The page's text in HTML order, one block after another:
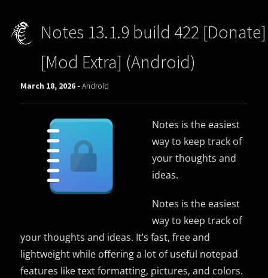
Notes 13.1.9 build 422 [Donate]
[Mod Extra] (Android)
March 18, 2026 -Android
Notes is the easiest
way to keep track of
your thoughts and
ideas.
Notes is the easiest
way to keep track of
your thoughts and ideas. It’s fast, free and
lightweight while offering a lot of useful notepad
features like text formatting, pictures, and colors.